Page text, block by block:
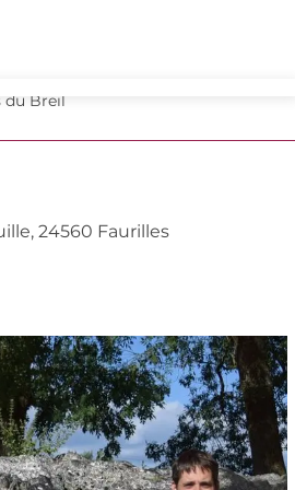
du Breil
24560 Faurilles